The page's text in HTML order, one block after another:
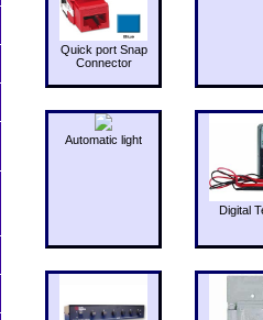
Quick port Snap
Connector
Automatic light
Digital